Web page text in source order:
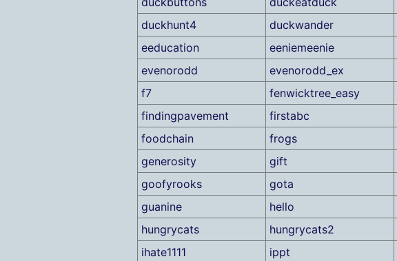
duckhunt4
duckwander
eeducation
eeniemeenie
evenorodd
evenorodd_ex
f7
fenwicktree_easy
findingpavement
firstabc
foodchain
frogs
generosity
gift
goofyrooks
gota
guanine
hello
hungrycats
hungrycats2
ihate1111
ippt